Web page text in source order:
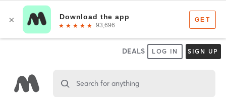
DEALS LOG IN SIGN UP
Search for anything